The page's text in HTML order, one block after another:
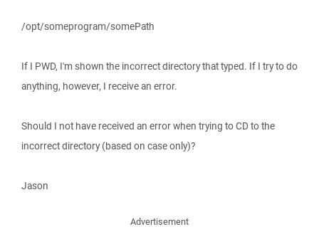
/opt/someprogram/somePath
If I PWD, I'm shown the incorrect directory that typed. If I try to do
anything, however, I receive an error.
Should I not have received an error when trying to CD to the
incorrect directory (based on case only)?
Jason
Advertisement